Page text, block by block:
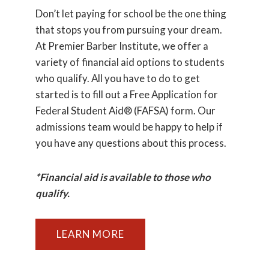
Don’t let paying for school be the one thing
that stops you from pursuing your dream.
At Premier Barber Institute, we offer a
variety of financial aid options to students
who qualify. All you have to do to get
started is to fill out a Free Application for
Federal Student Aid® (FAFSA) form. Our
admissions team would be happy to help if
you have any questions about this process.
*Financial aid is available to those who
qualify.
LEARN MORE